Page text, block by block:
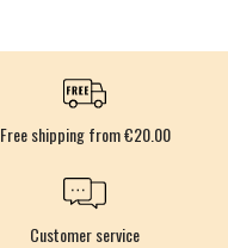
Free shipping from €20.00
Customer service